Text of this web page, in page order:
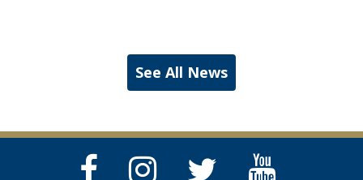
See All News
Facebook
Page
Instagram
Page
Twitter
Feed